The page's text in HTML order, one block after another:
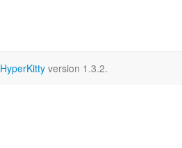
HyperKitty version 1.3.2.